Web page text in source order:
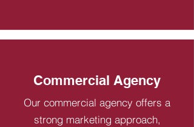
Commercial Agency
Our commercial agency offers a
strong marketing approach,